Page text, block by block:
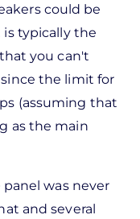
could be
typically the
you can't
the limit for
(assuming that
as the main
was never
and several